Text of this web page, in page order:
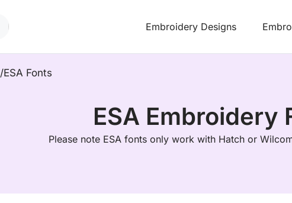
Embroidery Designs
/ESA Fonts
ESA Embroidery
Please note ESA fonts only work with Hatch or